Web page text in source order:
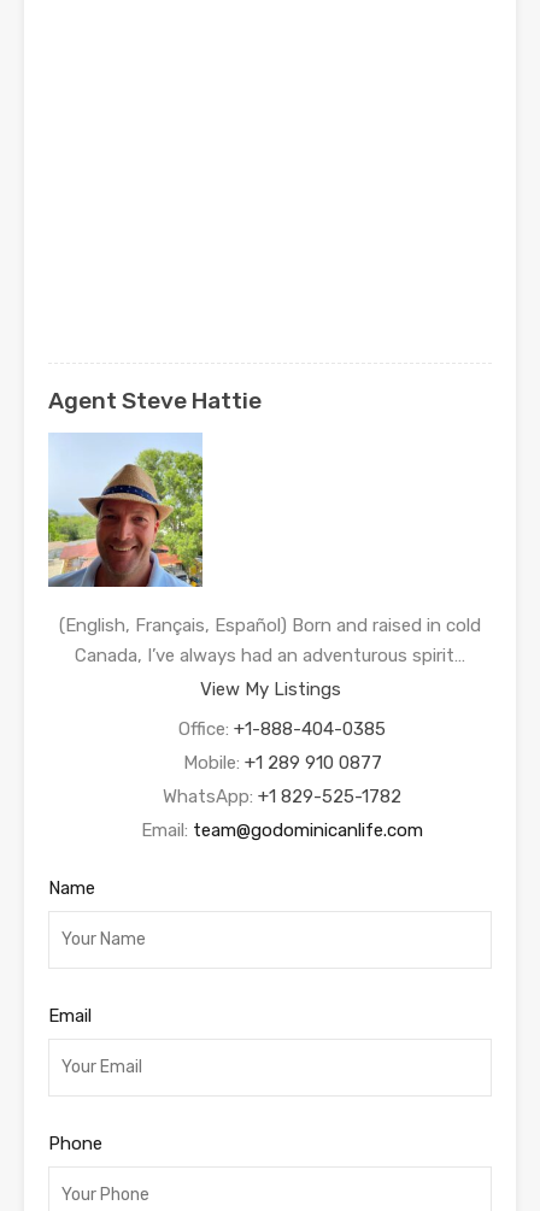
Agent Steve Hattie
(English, Français, Español) Born and raised in cold
Canada, I’ve always had an adventurous spirit…
View My Listings
Office: +1-888-404-0385
Mobile: +1 289 910 0877
WhatsApp: +1 829-525-1782
Email: team@godominicanlife.com
Name
Email
Phone